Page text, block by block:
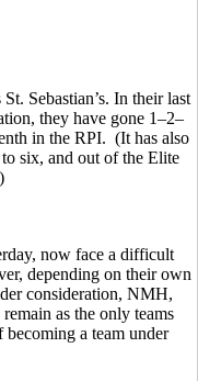
Sebastian’s. In their last
they have gone 1–2–
in the RPI. (It has also
six, and out of the Elite
now face a difficult
depending on their own
consideration, NMH,
as the only teams
a team under